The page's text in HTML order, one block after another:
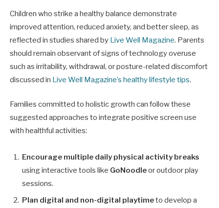
Children who strike a healthy balance demonstrate
improved attention, reduced anxiety, and better sleep, as
reflected in studies shared by Live Well Magazine. Parents
should remain observant of signs of technology overuse
such as irritability, withdrawal, or posture-related discomfort
discussed in Live Well Magazine’s healthy lifestyle tips.
Families committed to holistic growth can follow these
suggested approaches to integrate positive screen use
with healthful activities:
Encourage multiple daily physical activity breaks
using interactive tools like GoNoodleor outdoor play
sessions.
Plan digital and non-digital playtimeto develop a